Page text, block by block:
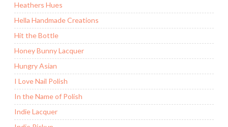
Heathers Hues
Hella Handmade Creations
Hit the Bottle
Honey Bunny Lacquer
Hungry Asian
I Love Nail Polish
In the Name of Polish
Indie Lacquer